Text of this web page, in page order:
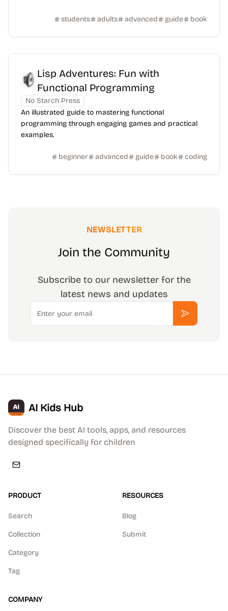
students adults advanced guide book
Lisp Adventures: Fun with
Functional Programming
No Starch Press
An illustrated guide to mastering functional
programming through engaging games and practical
examples.
beginner advanced guide book coding
NEWSLETTER
Join the Community
Subscribe to our newsletter for the
latest news and updates
Email
Subscribe
AI Kids Hub
Discover the best AI tools, apps, and resources
designed specifically for children
PRODUCT
Search
Collection
Category
Tag
RESOURCES
Blog
Submit
COMPANY